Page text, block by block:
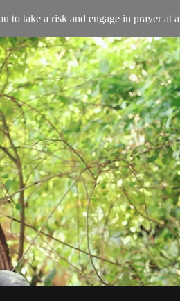
to take a risk and engage in prayer at